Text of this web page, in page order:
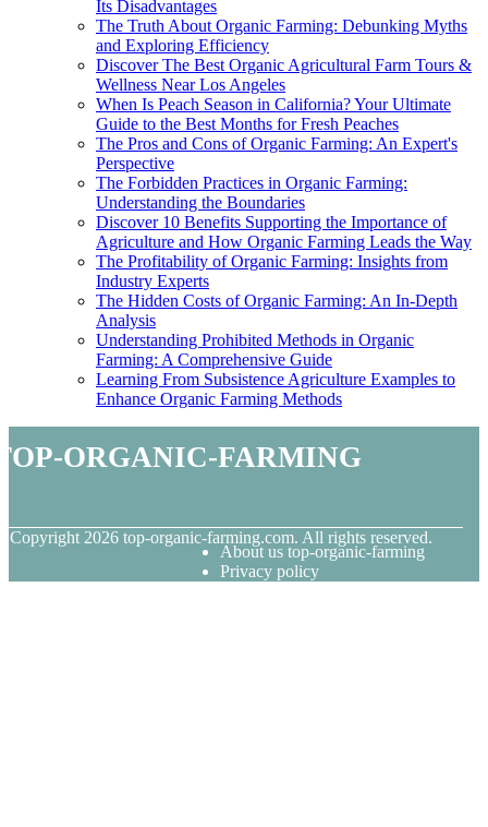
Its Disadvantages
The Truth About Organic Farming: Debunking Myths
and Exploring Efficiency
Discover The Best Organic Agricultural Farm Tours &
Wellness Near Los Angeles
When Is Peach Season in California? Your Ultimate
Guide to the Best Months for Fresh Peaches
The Pros and Cons of Organic Farming: An Expert's
Perspective
The Forbidden Practices in Organic Farming:
Understanding the Boundaries
Discover 10 Benefits Supporting the Importance of
Agriculture and How Organic Farming Leads the Way
The Profitability of Organic Farming: Insights from
Industry Experts
The Hidden Costs of Organic Farming: An In-Depth
Analysis
Understanding Prohibited Methods in Organic
Farming: A Comprehensive Guide
Learning From Subsistence Agriculture Examples to
Enhance Organic Farming Methods
organic-farming
Copyright 2026 top-organic-farming.com. All rights reserved.
About us top-organic-farming
Privacy policy